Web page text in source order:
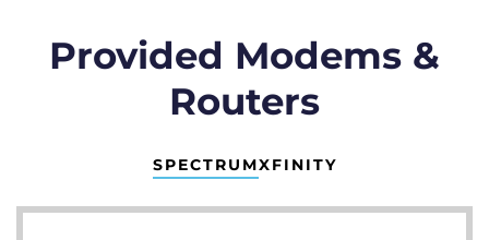
Provided Modems &
Routers
SPECTRUMXFINITY